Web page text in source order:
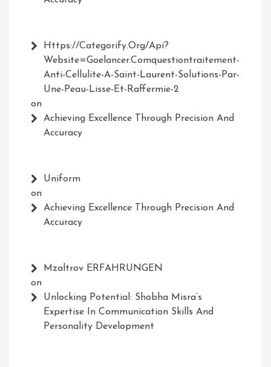
Https://Categorify.org/api?
Website=Goelancer.comquestiontraitement-
Anti-Cellulite-A-Saint-Laurent-Solutions-Par-
Une-Peau-Lisse-Et-Raffermie-2
on
Achieving Excellence Through Precision And
Accuracy
Uniform
on
Achieving Excellence Through Precision And
Accuracy
Mzaltrov ERFAHRUNGEN
on
Unlocking Potential: Shobha Misra’s
Expertise In Communication Skills And
Personality Development